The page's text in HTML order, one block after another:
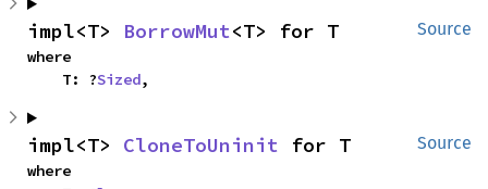
Source
impl<T> BorrowMut<T> for T
where
    T: ?
Sized,
Source
impl<T> CloneToUninit for T
where